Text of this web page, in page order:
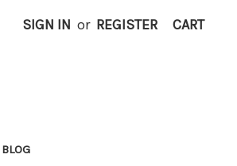
SIGN IN or REGISTER CART
BLOG